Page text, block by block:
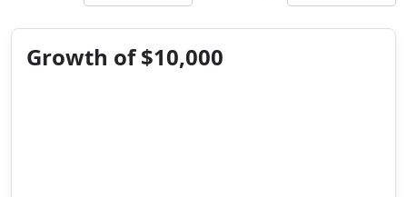
Growth of $10,000